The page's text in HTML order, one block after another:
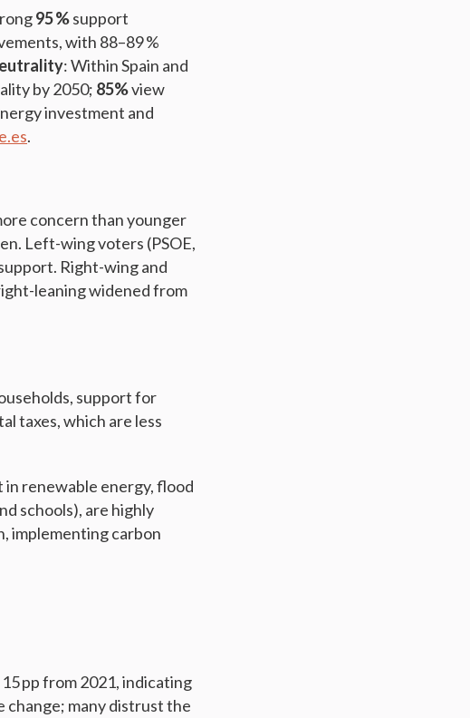
95 %support
with 88–89 %
: Within Spain and
by 2050; 85%view
investment and
.
concern than younger
Left-wing voters (PSOE,
Right-wing and
leaning widened from
support for
taxes, which are less
in renewable energy, flood
schools), are highly
implementing carbon
pp from 2021, indicating
change; many distrust the